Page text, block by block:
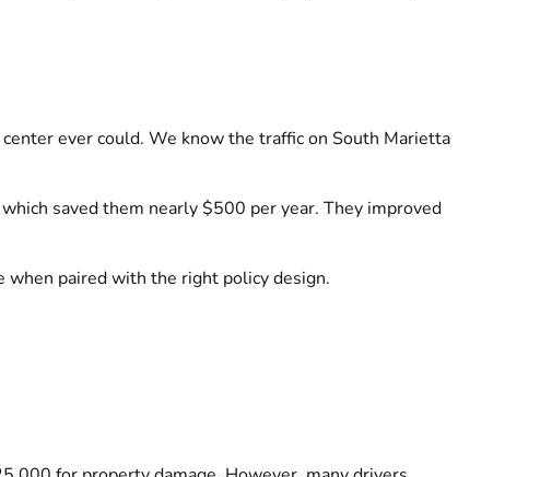
ever could. We know the traffic on South Marietta
saved them nearly $500 per year. They improved
when paired with the right policy design.